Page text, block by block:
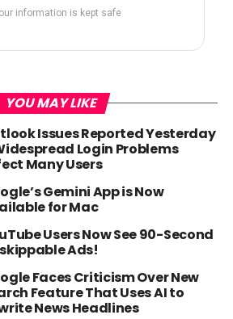
information is kept safe
YOU MAY LIKE
Issues Reported Yesterday
Login Problems
Many Users
Gemini App is Now
for Mac
Users Now See 90-Second
Ads!
Faces Criticism Over New
Feature That Uses AI to
News Headlines